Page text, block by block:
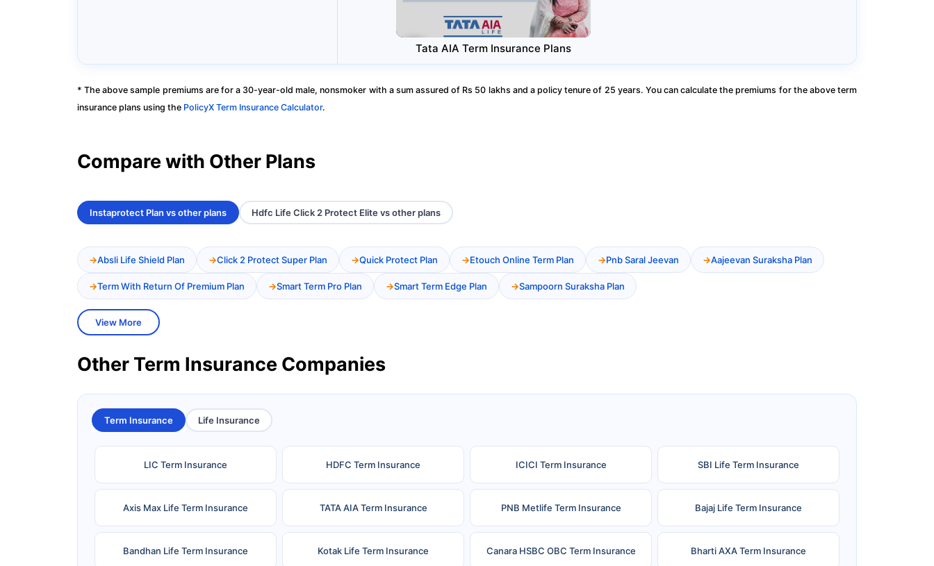
Tata AIA Term Insurance Plans
* The above sample premiums are for a 30-year-old male, nonsmoker with a sum assured of Rs 50 lakhs and a policy tenure of 25 years. You can calculate the premiums for the above term
insurance plans using the PolicyX Term Insurance Calculator.
Compare with Other Plans
Instaprotect Plan vs other plans Hdfc Life Click 2 Protect Elite vs other plans
Absli Life Shield Plan Click 2 Protect Super Plan Quick Protect Plan Etouch Online Term Plan Pnb Saral Jeevan Aajeevan Suraksha Plan
Term With Return Of Premium Plan Smart Term Pro Plan Smart Term Edge Plan Sampoorn Suraksha Plan
View More
Other Term Insurance Companies
Term Insurance Life Insurance
LIC Term Insurance HDFC Term Insurance ICICI Term Insurance SBI Life Term Insurance
Axis Max Life Term Insurance TATA AIA Term Insurance PNB Metlife Term Insurance Bajaj Life Term Insurance
Bandhan Life Term Insurance Kotak Life Term Insurance Canara HSBC OBC Term Insurance Bharti AXA Term Insurance